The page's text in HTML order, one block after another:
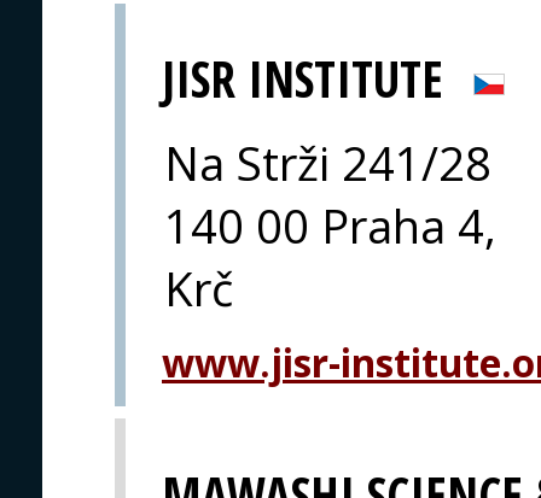
JISR INSTITUTE
Na Strži 241/28
140 00 Praha 4,
Krč
www.jisr-